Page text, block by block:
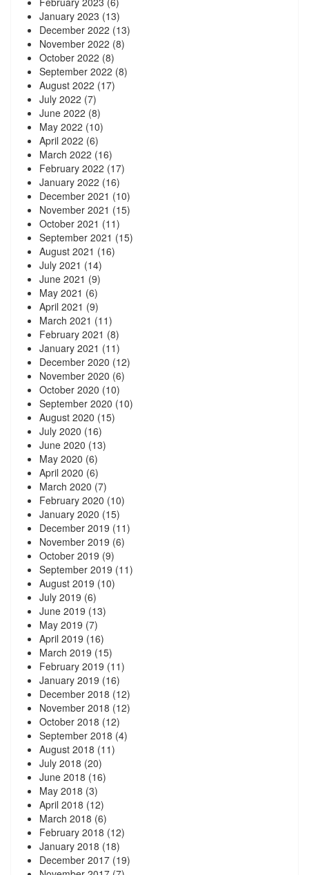
January 2023 (13)
December 2022 (13)
November 2022 (8)
October 2022 (8)
September 2022 (8)
August 2022 (17)
July 2022 (7)
June 2022 (8)
May 2022 (10)
April 2022 (6)
March 2022 (16)
February 2022 (17)
January 2022 (16)
December 2021 (10)
November 2021 (15)
October 2021 (11)
September 2021 (15)
August 2021 (16)
July 2021 (14)
June 2021 (9)
May 2021 (6)
April 2021 (9)
March 2021 (11)
February 2021 (8)
January 2021 (11)
December 2020 (12)
November 2020 (6)
October 2020 (10)
September 2020 (10)
August 2020 (15)
July 2020 (16)
June 2020 (13)
May 2020 (6)
April 2020 (6)
March 2020 (7)
February 2020 (10)
January 2020 (15)
December 2019 (11)
November 2019 (6)
October 2019 (9)
September 2019 (11)
August 2019 (10)
July 2019 (6)
June 2019 (13)
May 2019 (7)
April 2019 (16)
March 2019 (15)
February 2019 (11)
January 2019 (16)
December 2018 (12)
November 2018 (12)
October 2018 (12)
September 2018 (4)
August 2018 (11)
July 2018 (20)
June 2018 (16)
May 2018 (3)
April 2018 (12)
March 2018 (6)
February 2018 (12)
January 2018 (18)
December 2017 (19)